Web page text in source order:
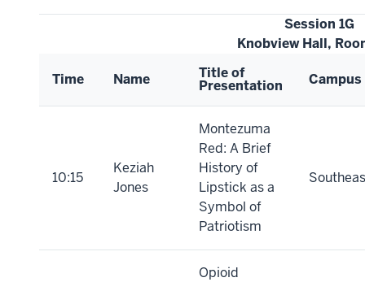
Session 1G
Knobview Hall,
Time Name Title of
Presentation Campus
10:15
Keziah
Jones
Montezuma
Red: A Brief
History of
Lipstick as a
Symbol of
Patriotism
Opioid